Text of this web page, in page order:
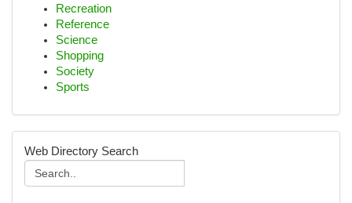
Recreation
Reference
Science
Shopping
Society
Sports
Web Directory Search